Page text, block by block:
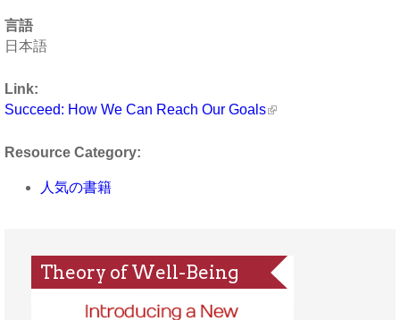
言語
日本語
Link:
Succeed: How We Can Reach Our Goals
Resource Category:
人気の書籍
Theory of Well-Being